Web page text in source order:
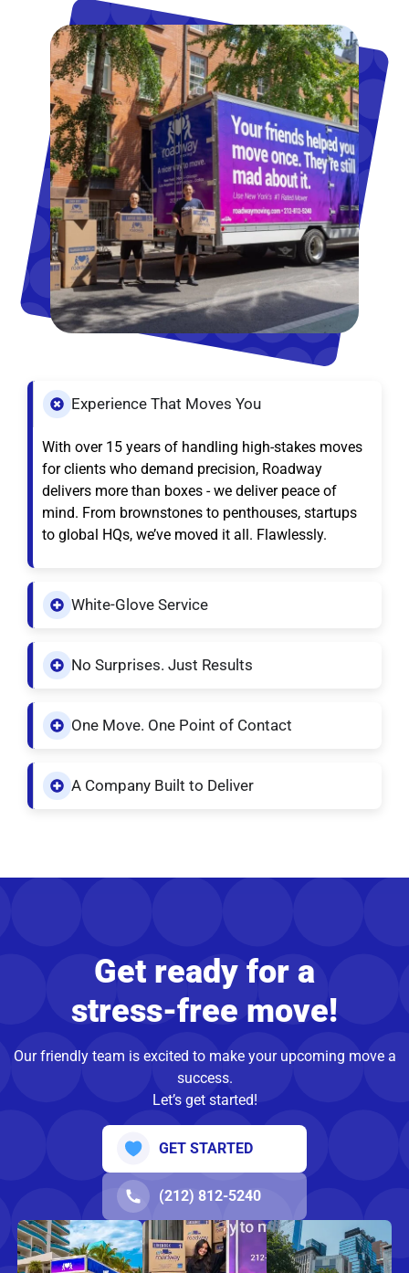
Experience That Moves You
With over 15 years of handling high-stakes moves
for clients who demand precision, Roadway
delivers more than boxes - we deliver peace of
mind. From brownstones to penthouses, startups
to global HQs, we’ve moved it all. Flawlessly.
White-Glove Service
No Surprises. Just Results
One Move. One Point of Contact
A Company Built to Deliver
Get ready for a
stress-free move!
Our friendly team is excited to make your upcoming move a
success.
Let’s get started!
GET STARTED
(212) 812-5240